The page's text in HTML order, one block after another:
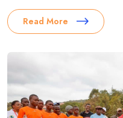
Read More